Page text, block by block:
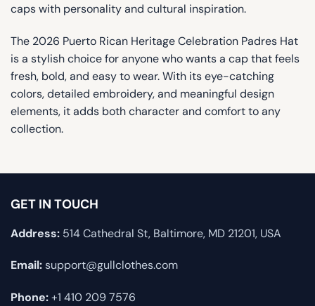
caps with personality and cultural inspiration.
The 2026 Puerto Rican Heritage Celebration Padres Hat
is a stylish choice for anyone who wants a cap that feels
fresh, bold, and easy to wear. With its eye-catching
colors, detailed embroidery, and meaningful design
elements, it adds both character and comfort to any
collection.
GET IN TOUCH
Address: 514 Cathedral St, Baltimore, MD 21201, USA
Email:support@gullclothes.com
Phone:+1 410 209 7576